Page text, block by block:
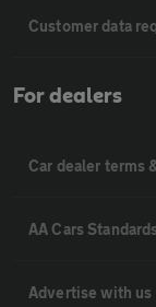
Customer data
For dealers
Car dealer terms
AA Cars
Advertise with us